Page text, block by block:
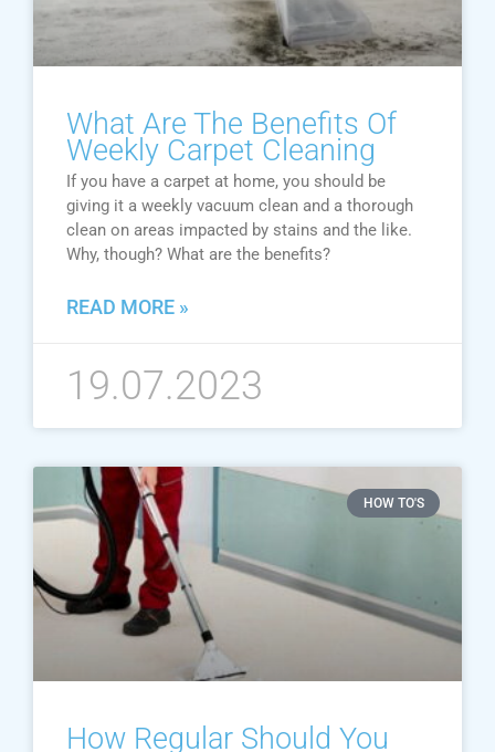
What Are The Benefits Of
Weekly Carpet Cleaning
If you have a carpet at home, you should be
giving it a weekly vacuum clean and a thorough
clean on areas impacted by stains and the like.
Why, though? What are the benefits?
READ MORE »
19.07.2023
HOW TO'S
How Regular Should You